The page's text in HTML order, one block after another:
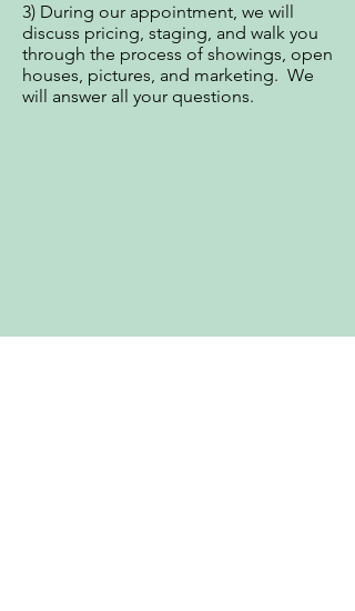
3) During our appointment, we will
discuss pricing, staging, and walk you
through the process of showings, open
houses, pictures, and marketing. We
will answer all your questions.